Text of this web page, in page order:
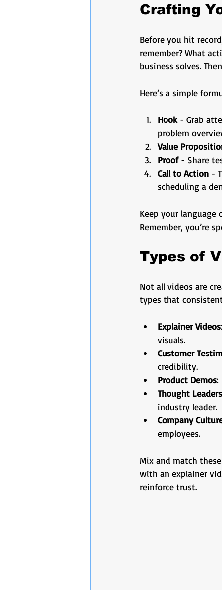
Crafting
Before you hit
remember? What
business solves.
Here’s a simple
Hook - Grab
problem
Value
Proof - Share
Call to Action -
scheduling a
Keep your
Remember, you’re
Types of
Not all videos are
types that
Explainer Videos
visuals.
Customer
credibility.
Product Demos:
Thought
industry leader.
Company
employees.
Mix and match
with an explainer
reinforce trust.